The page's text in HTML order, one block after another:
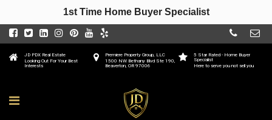
5 Star Rated - Home Buyer
Specialist
Here to serve you not sell you
Premiere Property Group, LLC
1500 NW Bethany Blvd Ste 190,
Beaverton, OR 97006
JD PDX Real Estate
Looking Out For Your Best
Interests
1st Time Home Buyer Specialist